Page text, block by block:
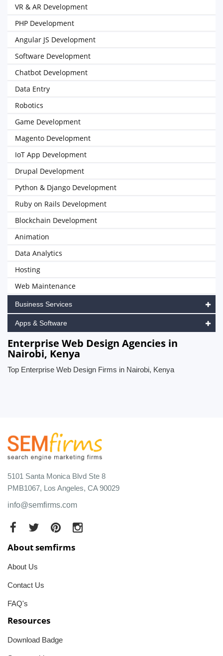
VR & AR Development
PHP Development
Angular JS Development
Software Development
Chatbot Development
Data Entry
Robotics
Game Development
Magento Development
IoT App Development
Drupal Development
Python & Django Development
Ruby on Rails Development
Blockchain Development
Animation
Data Analytics
Hosting
Web Maintenance
Business Services
Apps & Software
Enterprise Web Design Agencies in
Nairobi, Kenya
Top Enterprise Web Design Firms in Nairobi, Kenya
5101 Santa Monica Blvd Ste 8
PMB1067, Los Angeles, CA 90029
info@semfirms.com
About semfirms
About Us
Contact Us
FAQ's
Resources
Download Badge